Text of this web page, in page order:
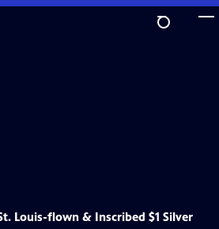
Louis-flown & Inscribed $1 Silver